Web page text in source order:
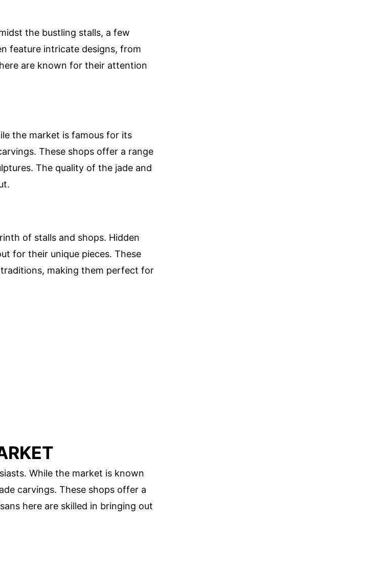
the bustling stalls, a few
feature intricate designs, from
are known for their attention
the market is famous for its
These shops offer a range
The quality of the jade and
of stalls and shops. Hidden
for their unique pieces. These
making them perfect for
While the market is known
carvings. These shops offer a
here are skilled in bringing out